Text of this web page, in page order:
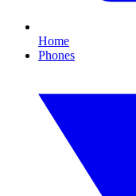
Home
Phones